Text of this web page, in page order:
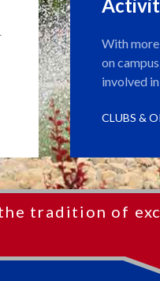
With
on
involved
CLUBS &
tradition of